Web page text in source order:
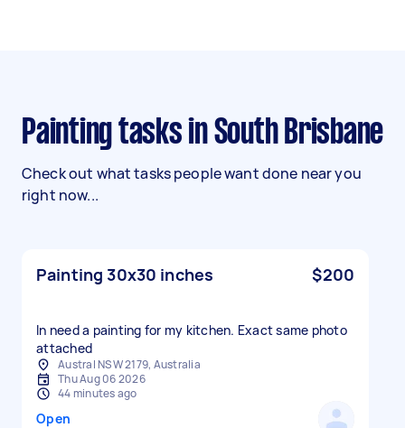
Painting tasks in South Brisbane
Check out what tasks people want done near you
right now...
Painting 30x30 inches $200
In need a painting for my kitchen. Exact same photo
attached
Austral NSW 2179, Australia
Thu Aug 06 2026
44 minutes ago
Open